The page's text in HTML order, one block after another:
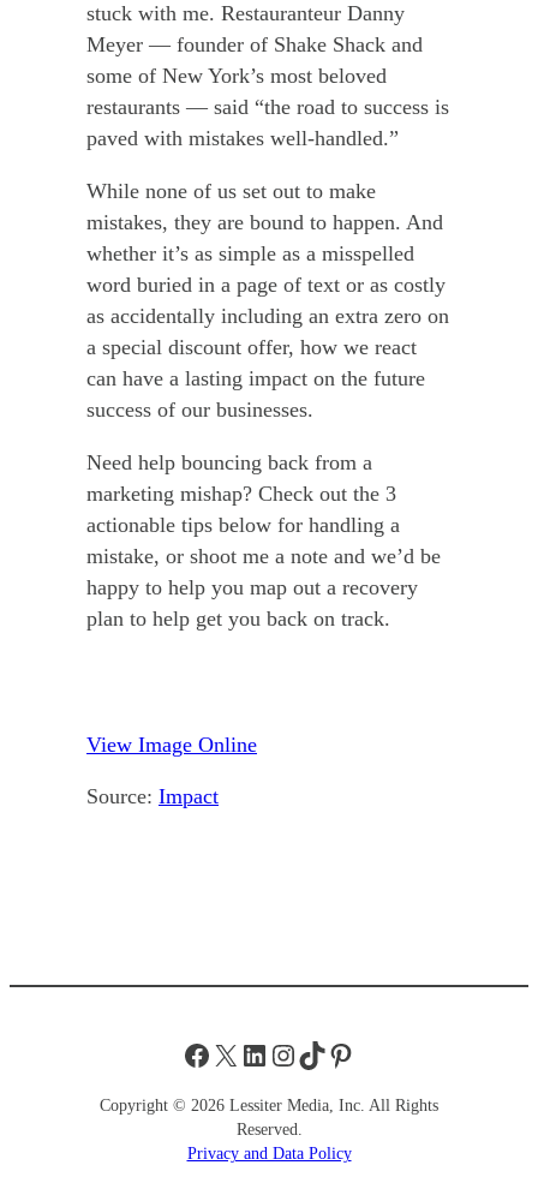
stuck with me. Restauranteur Danny
Meyer — founder of Shake Shack and
some of New York’s most beloved
restaurants — said “the road to success is
paved with mistakes well-handled.”
While none of us set out to make
mistakes, they are bound to happen. And
whether it’s as simple as a misspelled
word buried in a page of text or as costly
as accidentally including an extra zero on
a special discount offer, how we react
can have a lasting impact on the future
success of our businesses.
Need help bouncing back from a
marketing mishap? Check out the 3
actionable tips below for handling a
mistake, or shoot me a note and we’d be
happy to help you map out a recovery
plan to help get you back on track.
View Image Online
Source: Impact
Facebook
X LinkedIn
Instagram
TikTokPinterest
Copyright © 2026 Lessiter Media, Inc. All Rights
Reserved.
Privacy and Data Policy